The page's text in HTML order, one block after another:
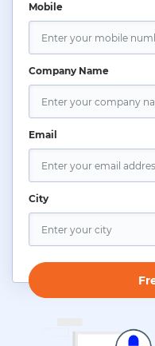
Mobile
Company Name
Email
City